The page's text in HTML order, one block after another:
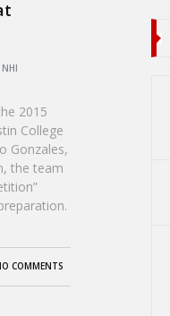
NHI
2015
College
Gonzales,
the team
COMMENTS